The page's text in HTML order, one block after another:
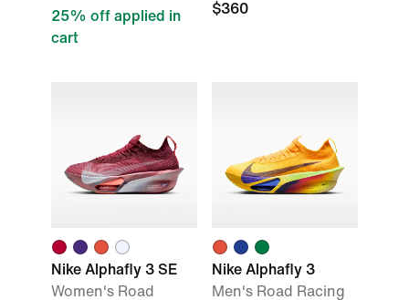
25% off applied in
cart
$360
Nike Alphafly 3 SE
Women's Road
Nike Alphafly 3
Men's Road Racing